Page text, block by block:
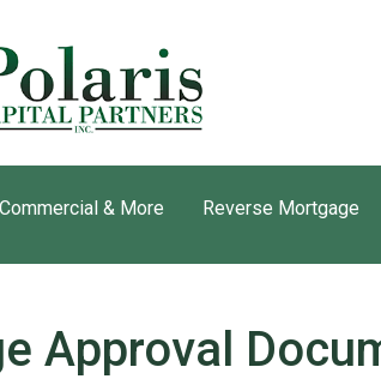
Commercial & More Reverse Mortgage
Approval